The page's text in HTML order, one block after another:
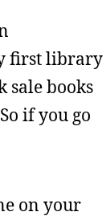
first library
sale books
if you go
on your